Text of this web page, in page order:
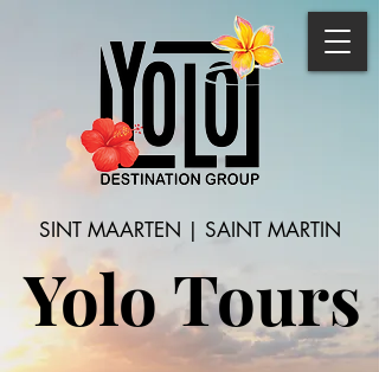
SINT MAARTEN | SAINT MARTIN
Yolo Tours